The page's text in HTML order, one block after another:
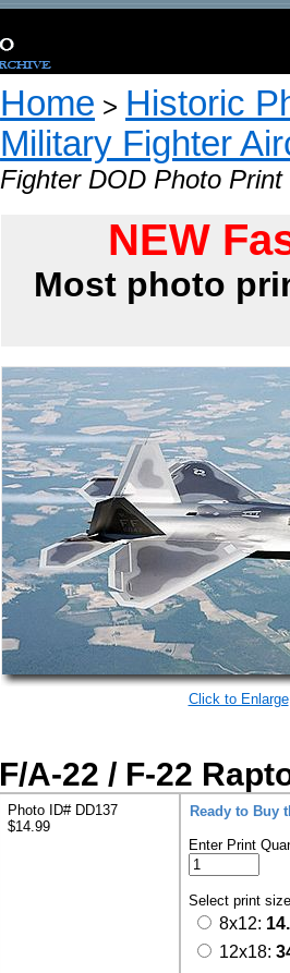
Home > Historic
Military Fighter
Fighter DOD Photo Print
NEW
Most photo
Click to Enlarge
F/A-22 / F-22
Photo ID# DD137
$14.99
Ready to Buy
Enter Print
Select print
8x12:
12x18: